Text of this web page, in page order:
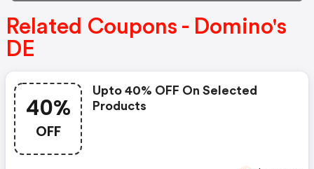
Related Coupons - Domino's
DE
40%
OFF
Upto 40% OFF On Selected
Products